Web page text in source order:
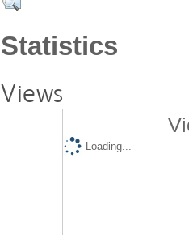
Statistics
Views
Loading...